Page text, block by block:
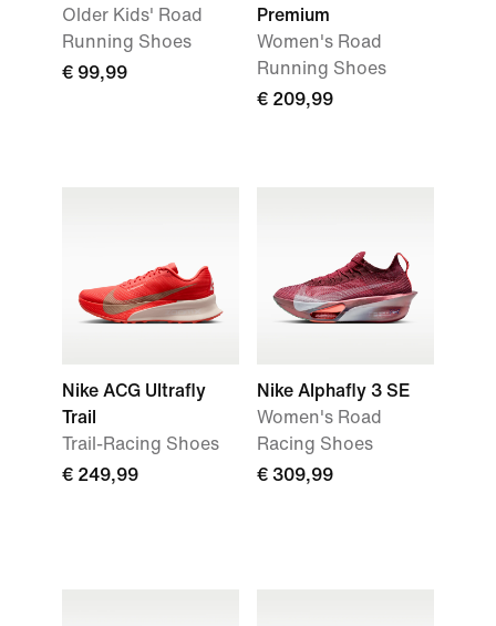
Older Kids' Road
Running Shoes
€ 99,99
Premium
Women's Road
Running Shoes
€ 209,99
Nike ACG Ultrafly
Trail
Trail-Racing Shoes
€ 249,99
Nike Alphafly 3 SE
Women's Road
Racing Shoes
€ 309,99